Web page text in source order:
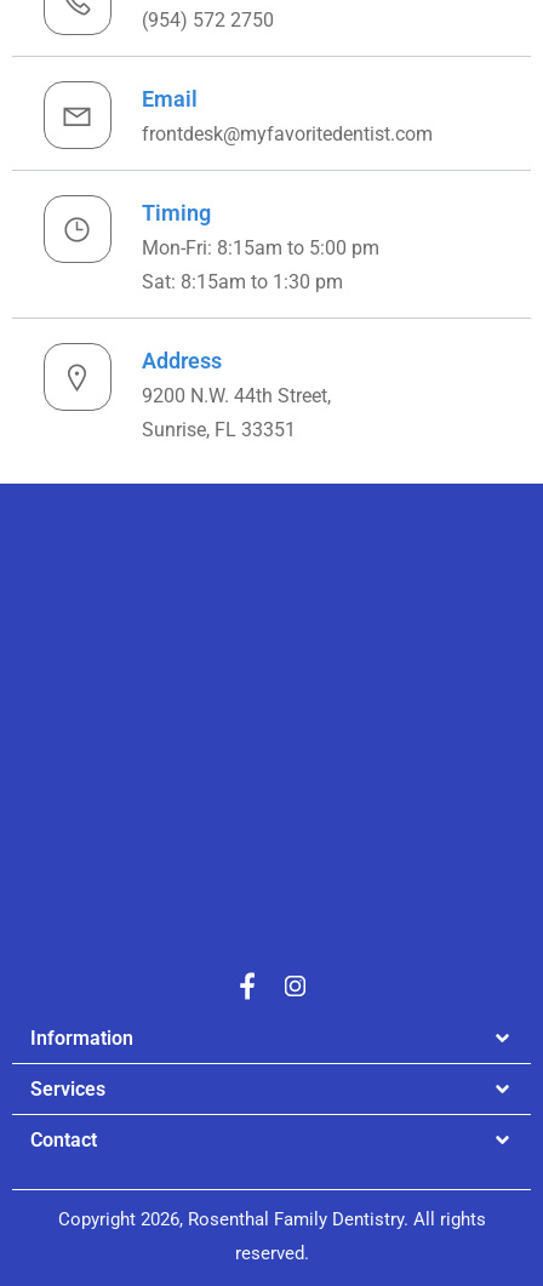
(954) 572 2750
Email
frontdesk@myfavoritedentist.com
Timing
Mon-Fri: 8:15am to 5:00 pm
Sat: 8:15am to 1:30 pm
Address
9200 N.W. 44th Street,
Sunrise, FL 33351
Information
Services
Contact
Copyright 2026, Rosenthal Family Dentistry. All rights
reserved.